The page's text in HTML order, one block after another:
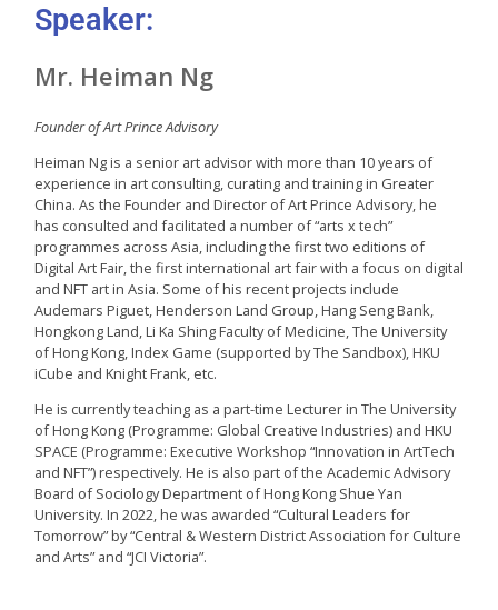
Speaker:
Mr. Heiman Ng
Founder of Art Prince Advisory
Heiman Ng is a senior art advisor with more than 10 years of
experience in art consulting, curating and training in Greater
China. As the Founder and Director of Art Prince Advisory, he
has consulted and facilitated a number of “arts x tech”
programmes across Asia, including the first two editions of
Digital Art Fair, the first international art fair with a focus on digital
and NFT art in Asia. Some of his recent projects include
Audemars Piguet, Henderson Land Group, Hang Seng Bank,
Hongkong Land, Li Ka Shing Faculty of Medicine, The University
of Hong Kong, Index Game (supported by The Sandbox), HKU
iCube and Knight Frank, etc.
He is currently teaching as a part-time Lecturer in The University
of Hong Kong (Programme: Global Creative Industries) and HKU
SPACE (Programme: Executive Workshop “Innovation in ArtTech
and NFT”) respectively. He is also part of the Academic Advisory
Board of Sociology Department of Hong Kong Shue Yan
University. In 2022, he was awarded “Cultural Leaders for
Tomorrow” by “Central & Western District Association for Culture
and Arts” and “JCI Victoria”.